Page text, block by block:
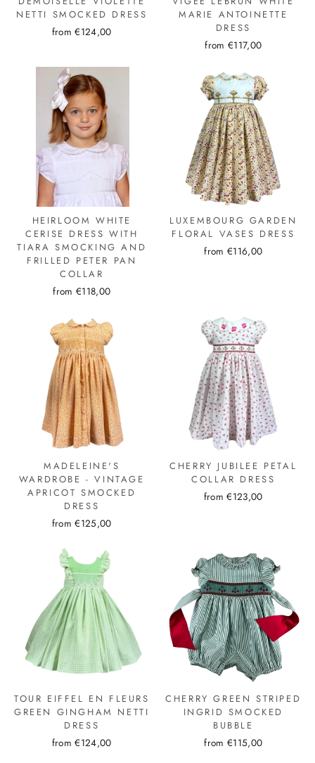
NETTI SMOCKED DRESS
from €124,00
MARIE ANTOINETTE
DRESS
from €117,00
HEIRLOOM WHITE
CERISE DRESS WITH
TIARA SMOCKING AND
FRILLED PETER PAN
COLLAR
from €118,00
LUXEMBOURG GARDEN
FLORAL VASES DRESS
from €116,00
MADELEINE'S
WARDROBE - VINTAGE
APRICOT SMOCKED
DRESS
from €125,00
CHERRY JUBILEE PETAL
COLLAR DRESS
from €123,00
TOUR EIFFEL EN FLEURS
GREEN GINGHAM NETTI
DRESS
from €124,00
CHERRY GREEN STRIPED
INGRID SMOCKED
BUBBLE
from €115,00